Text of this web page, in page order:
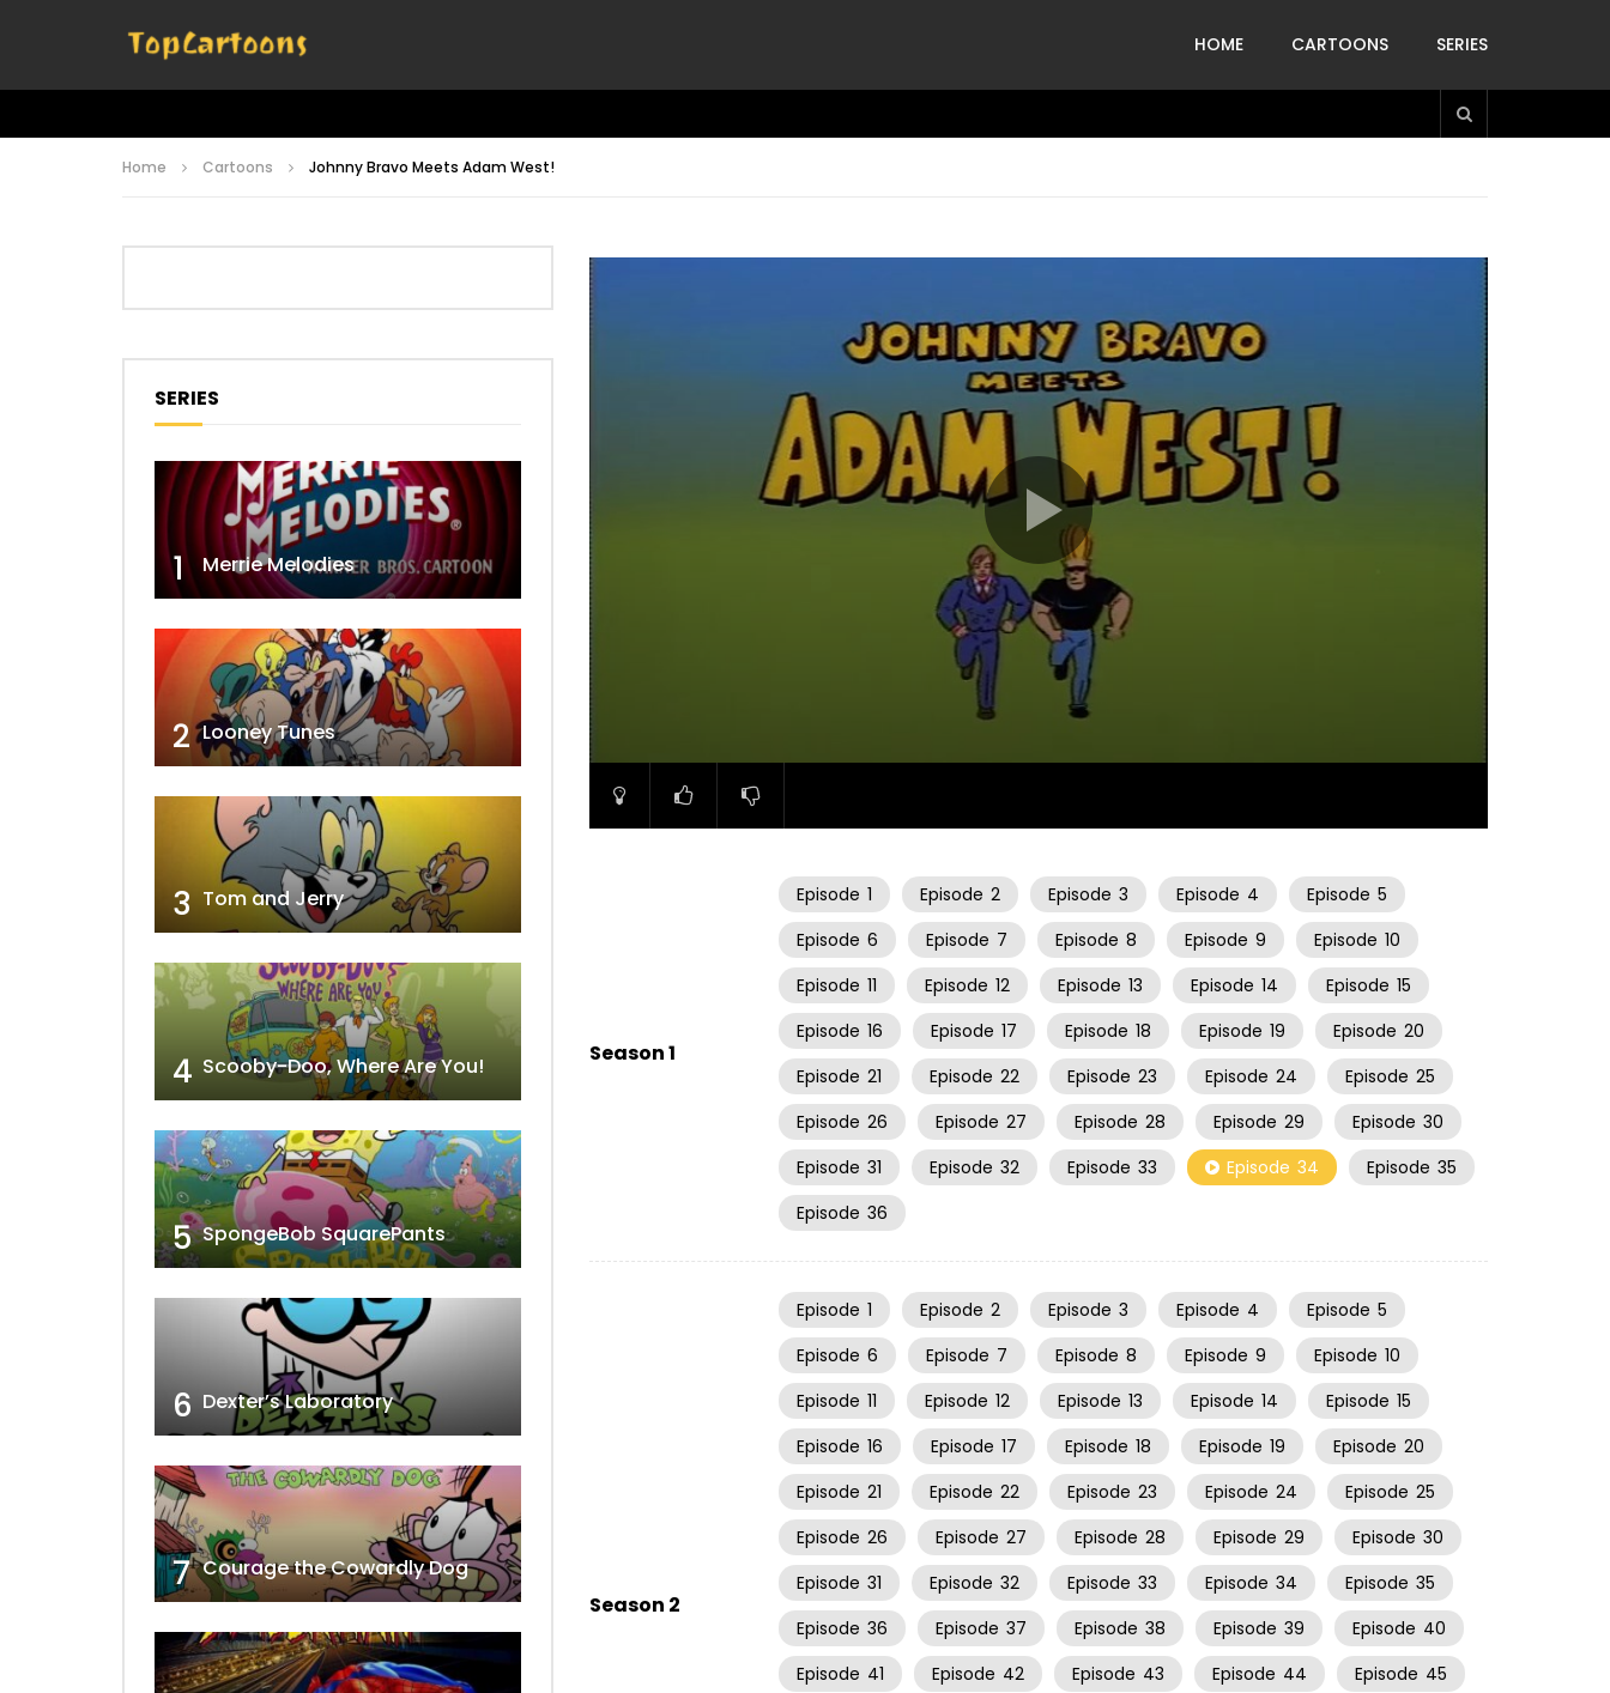
HOME CARTOONS SERIES
Home Cartoons Johnny Bravo Meets Adam West!
Video
Player
Season 1
Episode 1 Episode 2 Episode 3 Episode 4 Episode 5
Episode 6 Episode 7 Episode 8 Episode 9 Episode 10
Episode 11 Episode 12 Episode 13 Episode 14 Episode 15
Episode 16 Episode 17 Episode 18 Episode 19 Episode 20
Episode 21 Episode 22 Episode 23 Episode 24 Episode 25
Episode 26 Episode 27 Episode 28 Episode 29 Episode 30
Episode 31 Episode 32 Episode 33 Episode 34 Episode 35
Episode 36
Season 2
Episode 1 Episode 2 Episode 3 Episode 4 Episode 5
Episode 6 Episode 7 Episode 8 Episode 9 Episode 10
Episode 11 Episode 12 Episode 13 Episode 14 Episode 15
Episode 16 Episode 17 Episode 18 Episode 19 Episode 20
Episode 21 Episode 22 Episode 23 Episode 24 Episode 25
Episode 26 Episode 27 Episode 28 Episode 29 Episode 30
Episode 31 Episode 32 Episode 33 Episode 34 Episode 35
Episode 36 Episode 37 Episode 38 Episode 39 Episode 40
Episode 41 Episode 42 Episode 43 Episode 44 Episode 45
SERIES
1 Merrie Melodies
2 Looney Tunes
3 Tom and Jerry
4 Scooby-Doo, Where Are You!
5 SpongeBob SquarePants
6 Dexter’s Laboratory
7 Courage the Cowardly Dog